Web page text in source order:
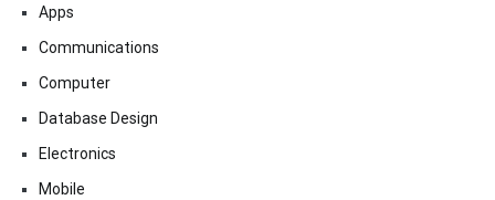
Apps
Communications
Computer
Database Design
Electronics
Mobile